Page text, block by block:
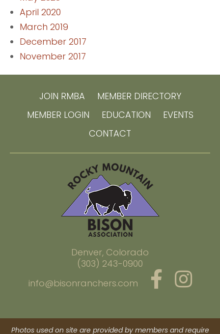
April 2020
March 2019
December 2017
November 2017
JOIN RMBA
MEMBER DIRECTORY
MEMBER LOGIN
EDUCATION
EVENTS
CONTACT
Denver, Colorado
(303) 243-0900
info@bisonranchers.com
Photos used on site are provided by members and require